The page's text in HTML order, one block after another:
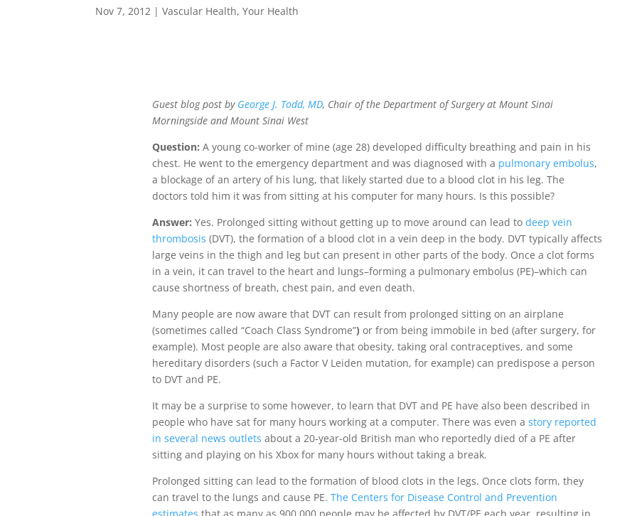
Nov 7, 2012 |Vascular Health,Your Health
Guest blog post by George J. Todd, MD, Chair of the Department of Surgery at Mount Sinai
Morningside and Mount Sinai West
Question: A young co-worker of mine (age 28) developed difficulty breathing and pain in his
chest. He went to the emergency department and was diagnosed with a pulmonary embolus,
a blockage of an artery of his lung, that likely started due to a blood clot in his leg. The
doctors told him it was from sitting at his computer for many hours. Is this possible?
Answer: Yes. Prolonged sitting without getting up to move around can lead to deep vein
thrombosis (DVT), the formation of a blood clot in a vein deep in the body. DVT typically affects
large veins in the thigh and leg but can present in other parts of the body. Once a clot forms
in a vein, it can travel to the heart and lungs–forming a pulmonary embolus (PE)–which can
cause shortness of breath, chest pain, and even death.
Many people are now aware that DVT can result from prolonged sitting on an airplane
(sometimes called “Coach Class Syndrome”) or from being immobile in bed (after surgery, for
example). Most people are also aware that obesity, taking oral contraceptives, and some
hereditary disorders (such a Factor V Leiden mutation, for example) can predispose a person
to DVT and PE.
It may be a surprise to some however, to learn that DVT and PE have also been described in
people who have sat for many hours working at a computer. There was even a story reported
in several news outlets about a 20-year-old British man who reportedly died of a PE after
sitting and playing on his Xbox for many hours without taking a break.
Prolonged sitting can lead to the formation of blood clots in the legs. Once clots form, they
can travel to the lungs and cause PE. The Centers for Disease Control and Prevention